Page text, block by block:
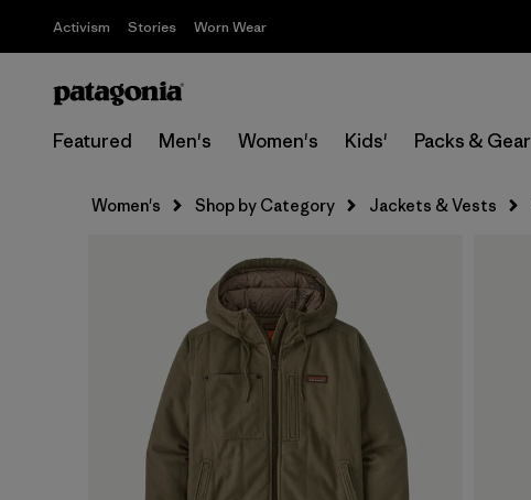
Activism Stories Worn Wear
Featured Men's Women's Kids' Packs & Gear
Women's Shop by Category Jackets & Vests